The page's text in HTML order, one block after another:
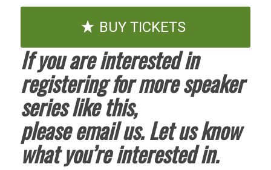
BUY TICKETS
If you are interested in
registering for more speaker
series like this,
pleaseemailus. Let us know
what you’re interested in.